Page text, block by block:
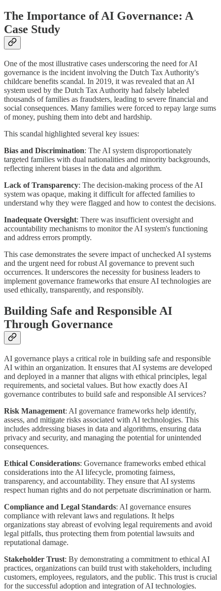
The Importance of AI Governance: A
Case Study
One of the most illustrative cases underscoring the need for AI
governance is the incident involving the Dutch Tax Authority's
childcare benefits scandal. In 2019, it was revealed that an AI
system used by the Dutch Tax Authority had falsely labeled
thousands of families as fraudsters, leading to severe financial and
social consequences. Many families were forced to repay large sums
of money, pushing them into debt and hardship.
This scandal highlighted several key issues:
Bias and Discrimination: The AI system disproportionately
targeted families with dual nationalities and minority backgrounds,
reflecting inherent biases in the data and algorithm.
Lack of Transparency: The decision-making process of the AI
system was opaque, making it difficult for affected families to
understand why they were flagged and how to contest the decisions.
Inadequate Oversight: There was insufficient oversight and
accountability mechanisms to monitor the AI system's functioning
and address errors promptly.
This case demonstrates the severe impact of unchecked AI systems
and the urgent need for robust AI governance to prevent such
occurrences. It underscores the necessity for business leaders to
implement governance frameworks that ensure AI technologies are
used ethically, transparently, and responsibly.
Building Safe and Responsible AI
Through Governance
AI governance plays a critical role in building safe and responsible
AI within an organization. It ensures that AI systems are developed
and deployed in a manner that aligns with ethical principles, legal
requirements, and societal values. But how exactly does AI
governance contributes to build safe and responsible AI services?
Risk Management: AI governance frameworks help identify,
assess, and mitigate risks associated with AI technologies. This
includes addressing biases in data and algorithms, ensuring data
privacy and security, and managing the potential for unintended
consequences.
Ethical Considerations: Governance frameworks embed ethical
considerations into the AI lifecycle, promoting fairness,
transparency, and accountability. They ensure that AI systems
respect human rights and do not perpetuate discrimination or harm.
Compliance and Legal Standards: AI governance ensures
compliance with relevant laws and regulations. It helps
organizations stay abreast of evolving legal requirements and avoid
legal pitfalls, thus protecting them from potential lawsuits and
reputational damage.
Stakeholder Trust: By demonstrating a commitment to ethical AI
practices, organizations can build trust with stakeholders, including
customers, employees, regulators, and the public. This trust is crucial
for the successful adoption and integration of AI technologies.